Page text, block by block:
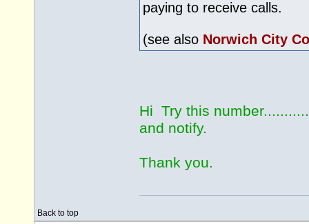
paying to receive calls.
(see also Norwich City
Hi Try this
and notify.
Thank you.
Back to top